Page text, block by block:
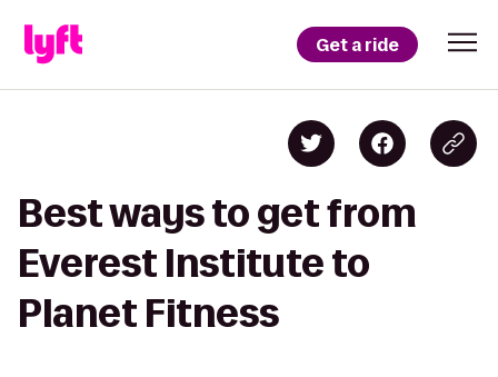
Get a ride
Best ways to get from
Everest Institute to
Planet Fitness